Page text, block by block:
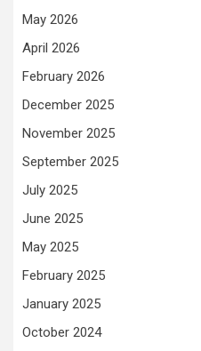
May 2026
April 2026
February 2026
December 2025
November 2025
September 2025
July 2025
June 2025
May 2025
February 2025
January 2025
October 2024